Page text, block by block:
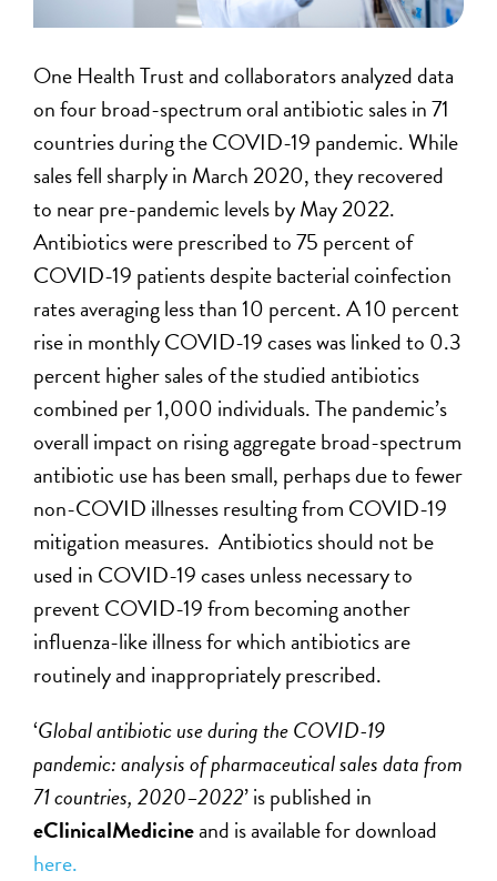
One Health Trust and collaborators analyzed data
on four broad-spectrum oral antibiotic sales in 71
countries during the COVID-19 pandemic. While
sales fell sharply in March 2020, they recovered
to near pre-pandemic levels by May 2022.
Antibiotics were prescribed to 75 percent of
COVID-19 patients despite bacterial coinfection
rates averaging less than 10 percent. A 10 percent
rise in monthly COVID-19 cases was linked to 0.3
percent higher sales of the studied antibiotics
combined per 1,000 individuals. The pandemic’s
overall impact on rising aggregate broad-spectrum
antibiotic use has been small, perhaps due to fewer
non-COVID illnesses resulting from COVID-19
mitigation measures. Antibiotics should not be
used in COVID-19 cases unless necessary to
prevent COVID-19 from becoming another
influenza-like illness for which antibiotics are
routinely and inappropriately prescribed.
‘Global antibiotic use during the COVID-19
pandemic: analysis of pharmaceutical sales data from
71 countries, 2020–2022’ is published in
eClinicalMedicineand is available for download
here.